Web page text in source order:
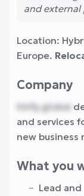
and external
Location:
Europe.
Company
hirify.global
and services
new business
What you
Lead